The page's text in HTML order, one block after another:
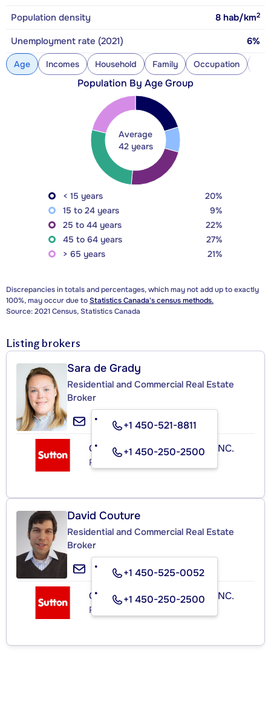
Population density
8 hab/km2
Unemployment rate (2021) 6%
Age Incomes Household Family Occupation
Population By Age Group
Average
42 years
< 15 years
20%
15 to 24 years
9%
25 to 44 years
22%
45 to 64 years
27%
> 65 years
21%
Discrepancies in totals and percentages, which may not add up to exactly
100%, may occur due toStatistics Canada's census methods.
Source: 2021 Census, Statistics Canada
Listing brokers
Sara de Grady
Residential and Commercial Real Estate
Broker
+1 450-521-8811
+1 450-250-2500
GROUPE SUTTON-ACTUEL INC.
Real Estate Agency
David Couture
Residential and Commercial Real Estate
Broker
+1 450-525-0052
+1 450-250-2500
GROUPE SUTTON-ACTUEL INC.
Real Estate Agency